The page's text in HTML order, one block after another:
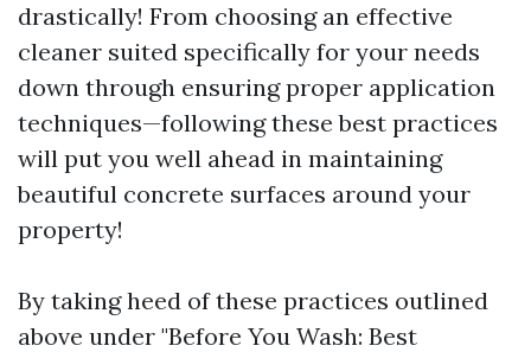
drastically! From choosing an effective
cleaner suited specifically for your needs
down through ensuring proper application
techniques—following these best practices
will put you well ahead in maintaining
beautiful concrete surfaces around your
property!
By taking heed of these practices outlined
above under "Before You Wash: Best